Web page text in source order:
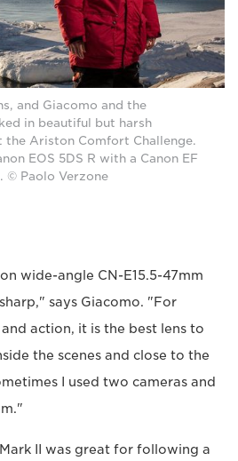
and Giacomo and the
in beautiful but harsh
Ariston Comfort Challenge.
EOS 5DS R with a Canon EF
© Paolo Verzone
wide-angle CN-E15.5-47mm
says Giacomo. "For
action, it is the best lens to
the scenes and close to the
I used two cameras and
II was great for following a